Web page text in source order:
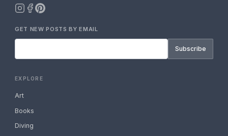
GET NEW POSTS BY EMAIL
Subscribe
EXPLORE
Art
Books
Diving